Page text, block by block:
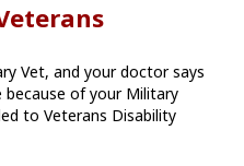
Vet, and your doctor says
because of your Military
to Veterans Disability